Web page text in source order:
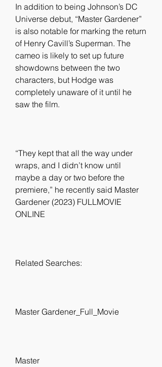
In addition to being Johnson’s DC
Universe debut, “Master Gardener”
is also notable for marking the return
of Henry Cavill’s Superman. The
cameo is likely to set up future
showdowns between the two
characters, but Hodge was
completely unaware of it until he
saw the film.
“They kept that all the way under
wraps, and I didn’t know until
maybe a day or two before the
premiere,” he recently said Master
Gardener (2023) FULLMOVIE
ONLINE
Related Searches:
Master Gardener_Full_Movie
Master